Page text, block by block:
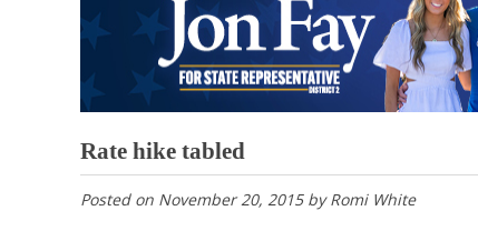
Rate hike tabled
Posted on November 20, 2015byRomi White